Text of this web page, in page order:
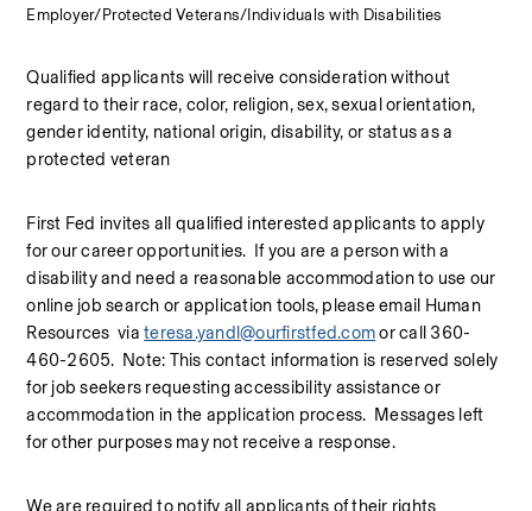
Employer/Protected Veterans/Individuals with Disabilities
Qualified applicants will receive consideration without
regard to their race, color, religion, sex, sexual orientation,
gender identity, national origin, disability, or status as a
protected veteran
First Fed invites all qualified interested applicants to apply
for our career opportunities.  If you are a person with a
disability and need a reasonable accommodation to use our
online job search or application tools, please email Human
Resources  via teresa.yandl@ourfirstfed.com or call 360-
460-2605.  Note: This contact information is reserved solely
for job seekers requesting accessibility assistance or
accommodation in the application process.  Messages left
for other purposes may not receive a response.
We are required to notify all applicants of their rights